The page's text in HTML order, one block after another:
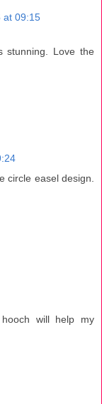
at 09:15
stunning. Love the
circle easel design.
will help my